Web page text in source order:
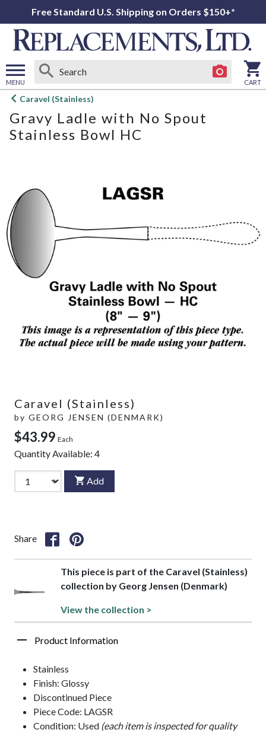
Free Standard U.S. Shipping on Orders $150+*
MENU
Open
menu
CART
Caravel (Stainless)
Gravy Ladle with No Spout
Stainless Bowl HC
Caravel (Stainless)
by GEORG JENSEN (DENMARK)
$43.99 Each
Quantity Available: 4
Add
Share
This piece is part of the Caravel (Stainless)
collection by Georg Jensen (Denmark)
View the collection >
Product Information
Stainless
Finish: Glossy
Discontinued Piece
Piece Code: LAGSR
Condition: Used (each item is inspected for quality